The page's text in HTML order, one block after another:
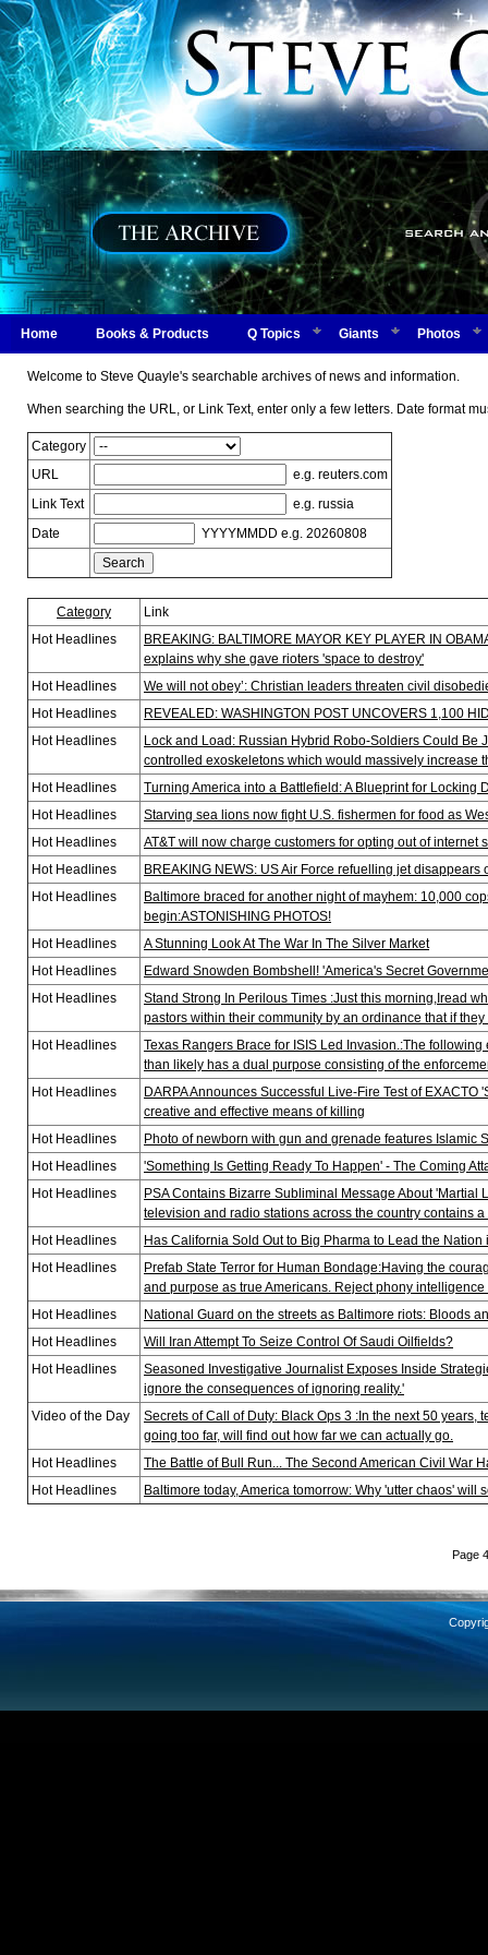
Home Books & Products Q Topics Giants Photos
Welcome to Steve Quayle's searchable archives of news and information.
When searching the URL, or Link Text, enter only a few letters. Date format
Category
URL
e.g. reuters.com
Link Text
e.g. russia
Date
YYYYMMDD e.g. 20260808
Category
Link
Hot Headlines
BREAKING: BALTIMORE MAYOR KEY PLAYER IN
explains why she gave rioters 'space to destroy'
Hot Headlines
We will not obey’: Christian leaders threaten civil
Hot Headlines
REVEALED: WASHINGTON POST UNCOVERS 1,100
Hot Headlines
Lock and Load: Russian Hybrid Robo-Soldiers Could Be
controlled exoskeletons which would massively increase
Hot Headlines
Turning America into a Battlefield: A Blueprint for Locking
Hot Headlines
Starving sea lions now fight U.S. fishermen for food as
Hot Headlines
AT&T will now charge customers for opting out of internet
Hot Headlines
BREAKING NEWS: US Air Force refuelling jet
Hot Headlines
Baltimore braced for another night of mayhem: 10,000
begin:ASTONISHING PHOTOS!
Hot Headlines
A Stunning Look At The War In The Silver Market
Hot Headlines
Edward Snowden Bombshell! 'America's Secret
Hot Headlines
Stand Strong In Perilous Times :Just this morning,Iread
pastors within their community by an ordinance that if
Hot Headlines
Texas Rangers Brace for ISIS Led Invasion.:The
than likely has a dual purpose consisting of the
Hot Headlines
DARPA Announces Successful Live-Fire Test of
creative and effective means of killing
Hot Headlines
Photo of newborn with gun and grenade features Islamic
Hot Headlines
'Something Is Getting Ready To Happen' - The Coming
Hot Headlines
PSA Contains Bizarre Subliminal Message About 'Martial
television and radio stations across the country contains
Hot Headlines
Has California Sold Out to Big Pharma to Lead the Nation
Hot Headlines
Prefab State Terror for Human Bondage:Having the
and purpose as true Americans. Reject phony
Hot Headlines
National Guard on the streets as Baltimore riots: Bloods
Hot Headlines
Will Iran Attempt To Seize Control Of Saudi Oilfields?
Hot Headlines
Seasoned Investigative Journalist Exposes Inside
ignore the consequences of ignoring reality.'
Video of the Day
Secrets of Call of Duty: Black Ops 3 :In the next 50
going too far, will find out how far we can actually go.
Hot Headlines
The Battle of Bull Run... The Second American Civil War
Hot Headlines
Baltimore today, America tomorrow: Why 'utter chaos' will
Page